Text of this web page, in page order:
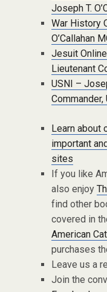
Joseph T.
War History
O’Callahan
Jesuit
Lieutenant
USNI –
Commander,
Learn about
important
sites
If you like
also enjoy
find other
covered in
American
purchases
Leave us a
Join the